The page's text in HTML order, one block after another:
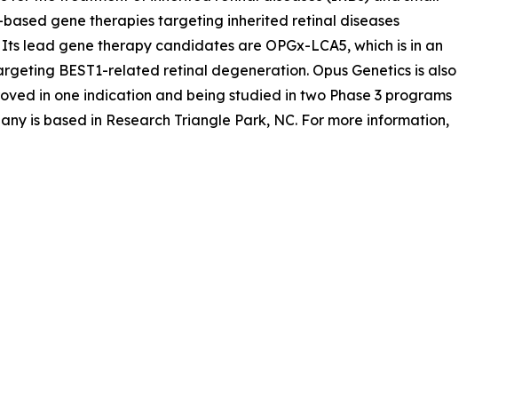
gene therapies targeting inherited retinal diseases
lead gene therapy candidates are OPGx-LCA5, which is in an
BEST1-related retinal degeneration. Opus Genetics is also
in one indication and being studied in two Phase 3 programs
is based in Research Triangle Park, NC. For more information,